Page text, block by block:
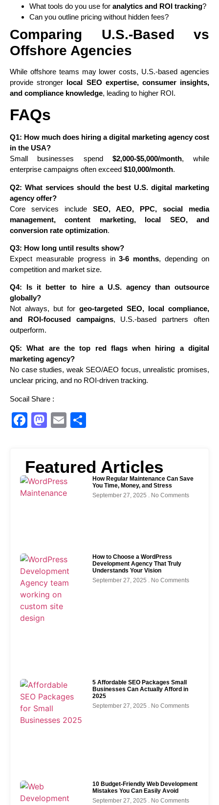
What tools do you use for analytics and ROI tracking?
Can you outline pricing without hidden fees?
Comparing U.S.-Based vs
Offshore Agencies
While offshore teams may lower costs, U.S.-based agencies
provide stronger local SEO expertise, consumer insights,
and compliance knowledge, leading to higher ROI.
FAQs
Q1: How much does hiring a digital marketing agency cost
in the USA?
Small businesses spend $2,000-$5,000/month, while
enterprise campaigns often exceed $10,000/month.
Q2: What services should the best U.S. digital marketing
agency offer?
Core services include SEO, AEO, PPC, social media
management, content marketing, local SEO, and
conversion rate optimization.
Q3: How long until results show?
Expect measurable progress in3-6 months, depending on
competition and market size.
Q4: Is it better to hire a U.S. agency than outsource
globally?
Not always, but for geo-targeted SEO, local compliance,
and ROI-focused campaigns, U.S.-based partners often
outperform.
Q5: What are the top red flags when hiring a digital
marketing agency?
No case studies, weak SEO/AEO focus, unrealistic promises,
unclear pricing, and no ROI-driven tracking.
Socail Share :
Facebook
Mastodon
Email
Featured Articles
How Regular Maintenance Can Save
You Time, Money, and Stress
September 27, 2025
No Comments
How to Choose a WordPress
Development Agency That Truly
Understands Your Vision
September 27, 2025
No Comments
5 Affordable SEO Packages Small
Businesses Can Actually Afford in
2025
September 27, 2025
No Comments
10 Budget-Friendly Web Development
Mistakes You Can Easily Avoid
September 27, 2025
No Comments